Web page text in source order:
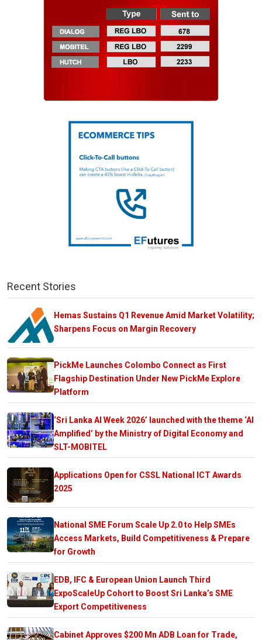
Recent Stories
Hemas Sustains Q1 Revenue Amid Market Volatility;
Sharpens Focus on Margin Recovery
PickMe Launches Colombo Connect as First
Flagship Destination Under New PickMe Explore
Platform
‘Sri Lanka AI Week 2026’ launched with the theme ‘AI
Amplified’ by the Ministry of Digital Economy and
SLT-MOBITEL
Applications Open for CSSL National ICT Awards
2025
National SME Forum Scale Up 2.0 to Help SMEs
Access Markets, Build Competitiveness & Prepare
for Growth
EDB, IFC & European Union Launch Third
ExpoScaleUp Cohort to Boost Sri Lanka’s SME
Export Competitiveness
Cabinet Approves $200 Mn ADB Loan for Trade,